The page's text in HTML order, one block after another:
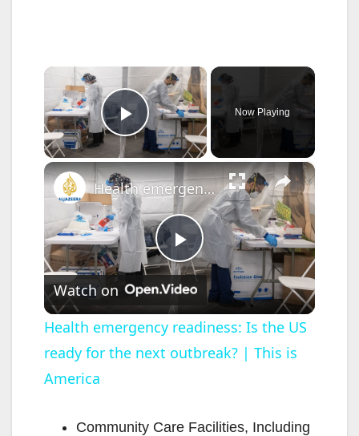
×
Play Video
Now Playing
×
P
l
a
Health emergency readiness: Is the US ready for the next outbreak? | This is America
Watch on
Health emergency readiness: Is the US
ready for the next outbreak? | This is
America
Community Care Facilities, Including